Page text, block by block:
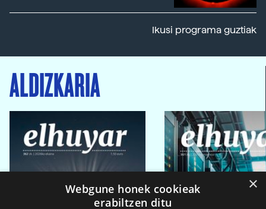
Ikusi programa guztiak
ALDIZKARIA
×
Webgune honek cookieak
erabiltzen ditu